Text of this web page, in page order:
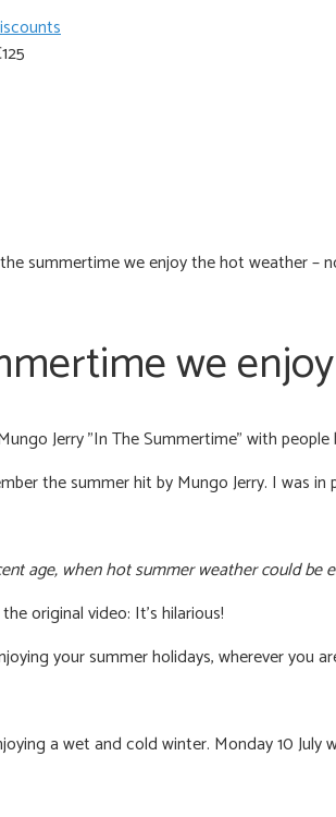
summertime we enjoy the hot weather –
we
the summer hit by Mungo Jerry. I was
age, when hot summer weather could
original video: It’s hilarious!
your summer holidays, wherever you
a wet and cold winter. Monday 10 July